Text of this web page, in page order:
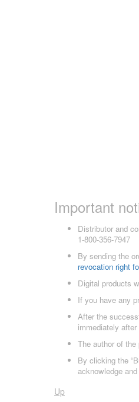
Important
Distributor and
1-800-356-7947
By sending the
revocation right
Digital products
If you have any
After the
immediately
The author of
By clicking the
acknowledge
Up